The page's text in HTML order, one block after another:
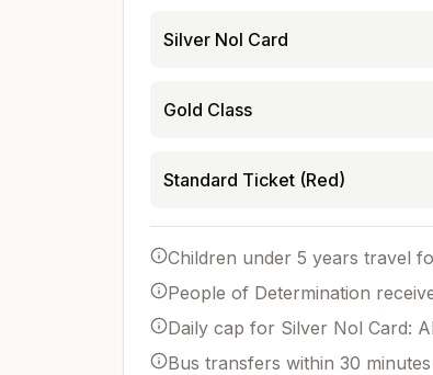
Silver Nol Card
Gold Class
Standard Ticket (Red)
Children under 5 years travel
People of Determination
Daily cap for Silver Nol Card:
Bus transfers within 30